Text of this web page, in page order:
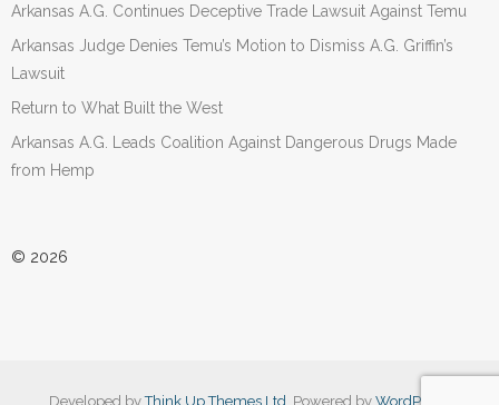
Arkansas A.G. Continues Deceptive Trade Lawsuit Against Temu
Arkansas Judge Denies Temu’s Motion to Dismiss A.G. Griffin’s
Lawsuit
Return to What Built the West
Arkansas A.G. Leads Coalition Against Dangerous Drugs Made
from Hemp
© 2026
Developed byThink Up Themes Ltd . Powered by WordPress